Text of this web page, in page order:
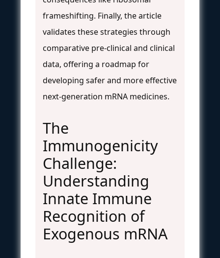
frameshifting. Finally, the article
validates these strategies through
comparative pre-clinical and clinical
data, offering a roadmap for
developing safer and more effective
next-generation mRNA medicines.
The
Immunogenicity
Challenge:
Understanding
Innate Immune
Recognition of
Exogenous mRNA